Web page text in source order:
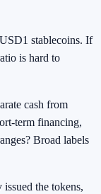
stablecoins. If
is hard to
cash from
term financing,
Broad labels
the tokens,